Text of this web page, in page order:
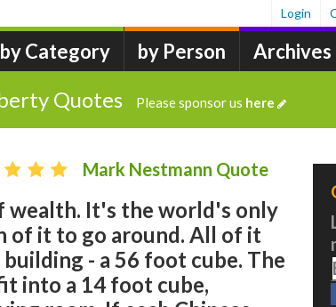
by Category by Person Archives
Login
Quotes Please sponsor us here
Mark Nestmann Quote
wealth. It's the world's only
of it to go around. All of it
- a 56 foot cube. The
into a 14 foot cube,